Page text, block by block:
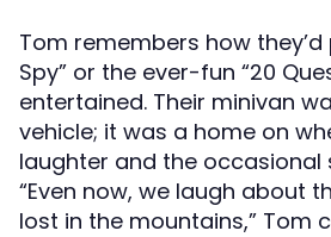
Tom remembers how they’d
Spy” or the ever-fun “20
entertained. Their minivan
vehicle; it was a home on
laughter and the occasional
“Even now, we laugh about
lost in the mountains,” Tom